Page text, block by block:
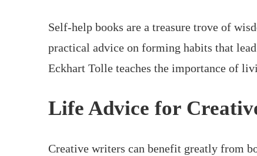
Self-help books are a treasure trove of
practical advice on forming habits that
Eckhart Tolle teaches the importance of
Life Advice for
Creative writers can benefit greatly from